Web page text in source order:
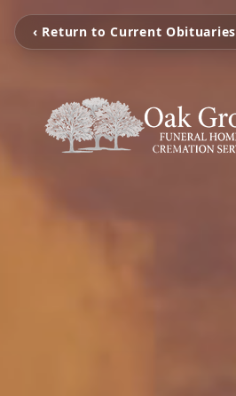
‹ Return to Current Obituaries